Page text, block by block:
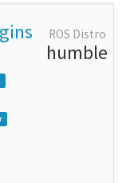
ROS Distro
humble